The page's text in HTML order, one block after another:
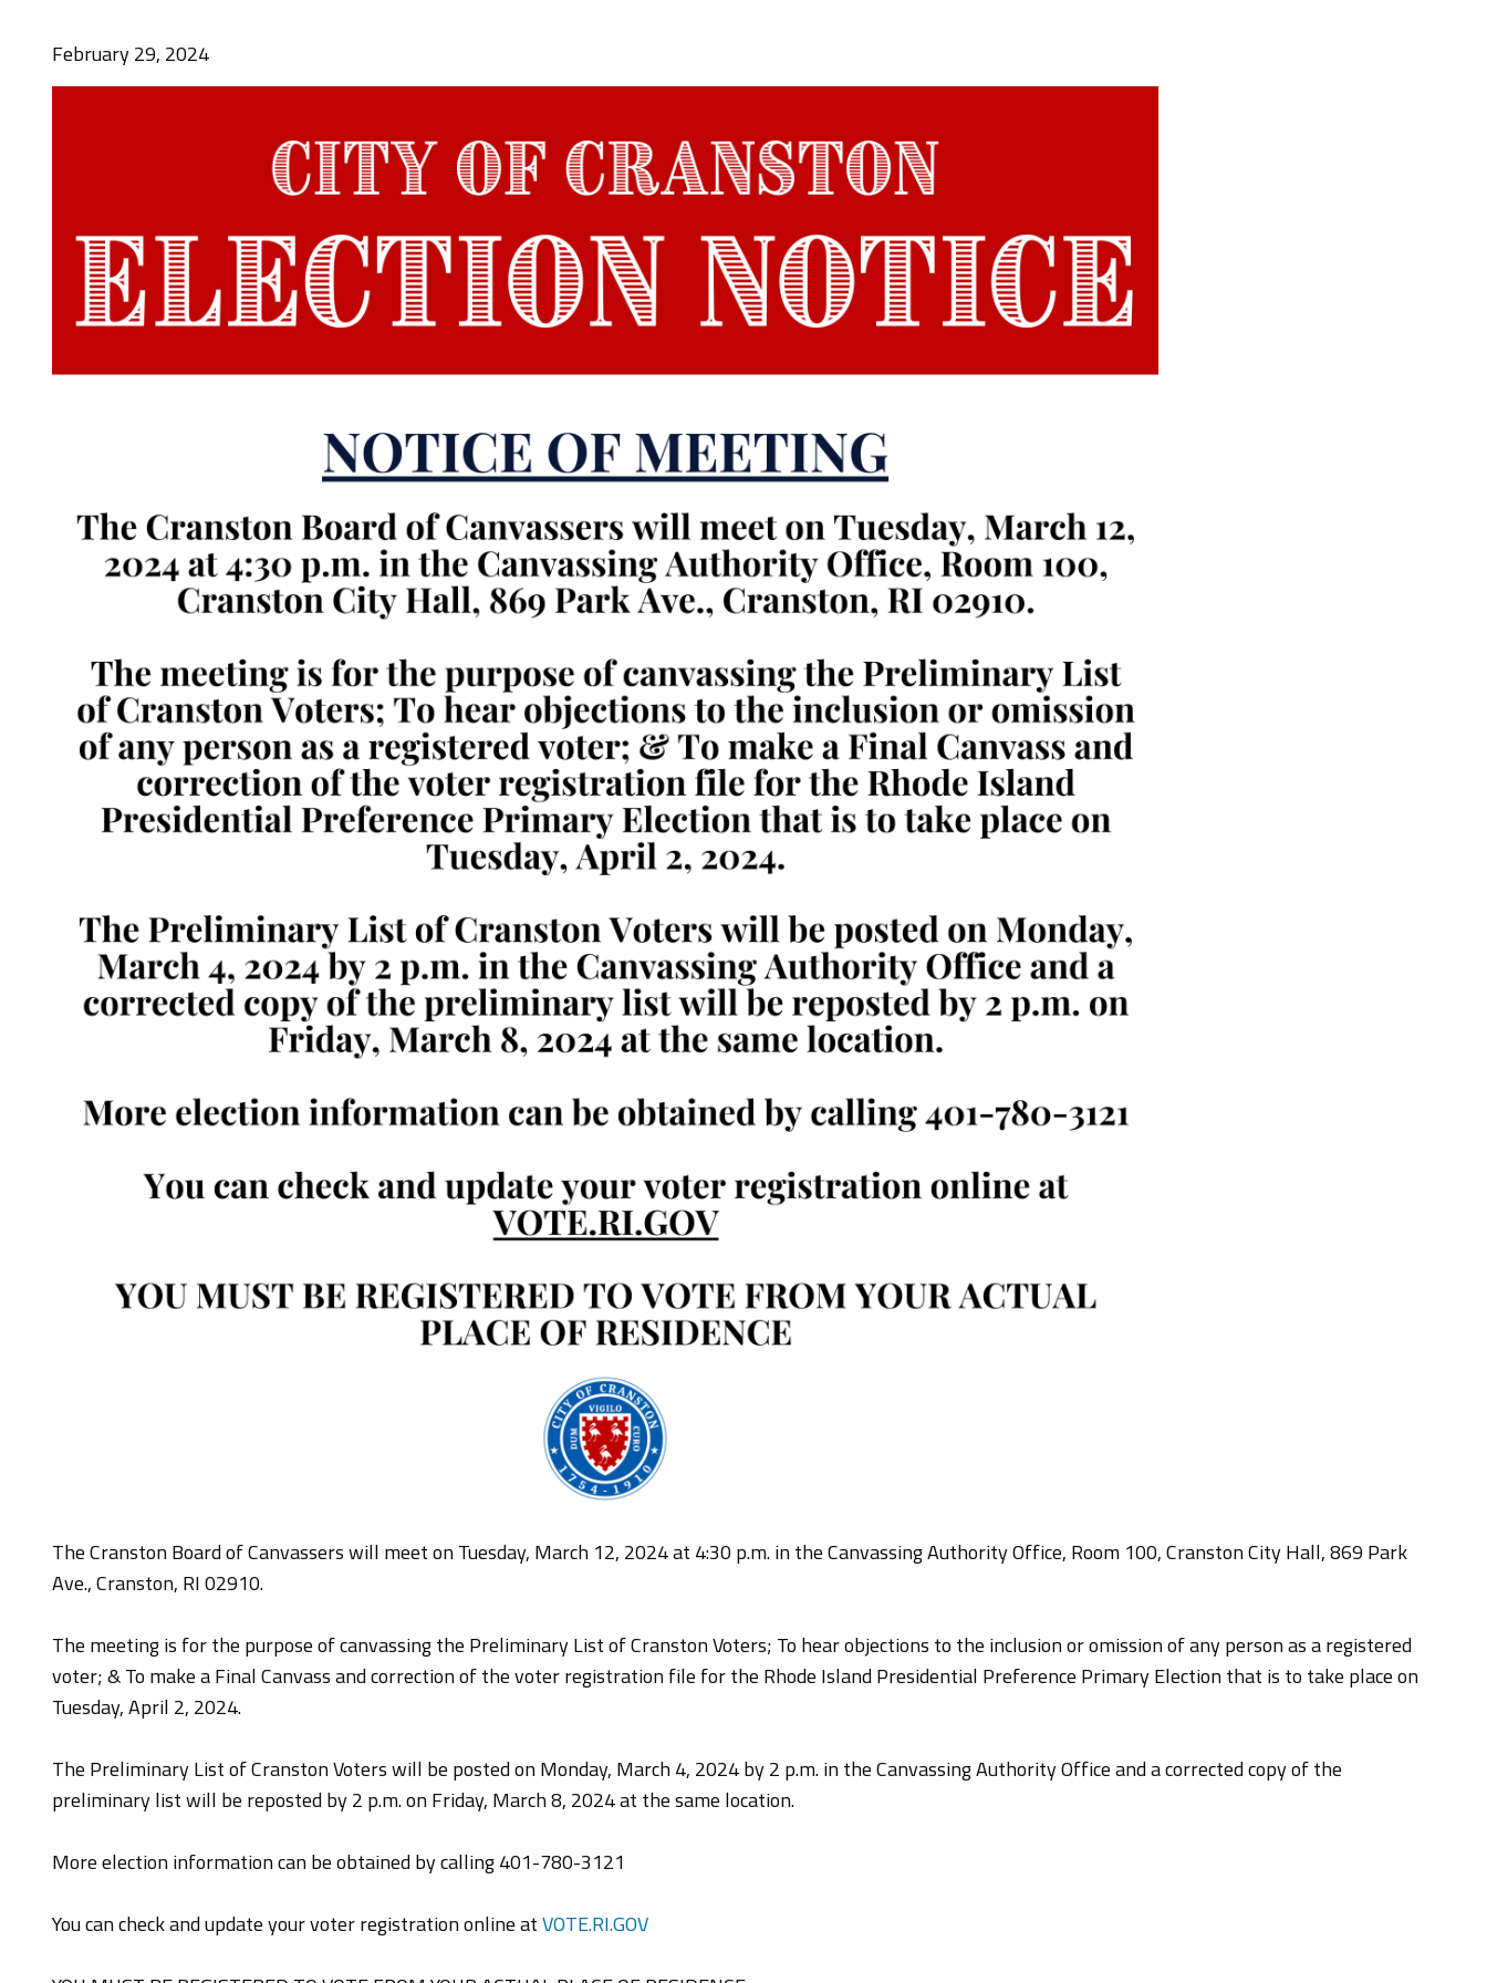
February 29, 2024
The Cranston Board of Canvassers will meet on Tuesday, March 12, 2024 at 4:30 p.m. in the Canvassing Authority Office, Room 100, Cranston City Hall, 869 Park
Ave., Cranston, RI 02910.
The meeting is for the purpose of canvassing the Preliminary List of Cranston Voters; To hear objections to the inclusion or omission of any person as a registered
voter; & To make a Final Canvass and correction of the voter registration file for the Rhode Island Presidential Preference Primary Election that is to take place on
Tuesday, April 2, 2024.
The Preliminary List of Cranston Voters will be posted on Monday, March 4, 2024 by 2 p.m. in the Canvassing Authority Office and a corrected copy of the
preliminary list will be reposted by 2 p.m. on Friday, March 8, 2024 at the same location.
More election information can be obtained by calling 401-780-3121
You can check and update your voter registration online atVOTE.RI.GOV